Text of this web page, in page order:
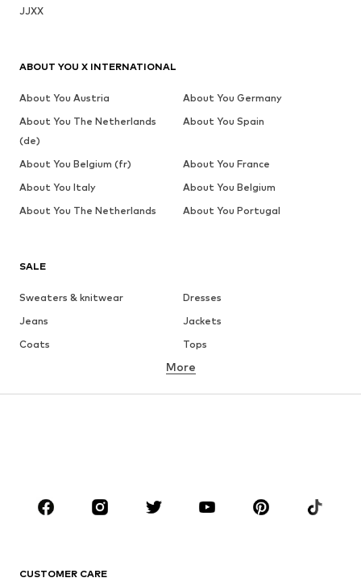
JJXX
SALE
Sweaters & knitwear
Dresses
Jeans
Jackets
Coats
Tops
Underwear
Sportswear
Accessories
More
CUSTOMER CARE
ABOUT YOU X INTERNATIONAL
About You Austria
About You Germany
About You The Netherlands
(de)
About You Spain
About You Belgium (fr)
About You France
About You Italy
About You Belgium
About You The Netherlands
About You Portugal